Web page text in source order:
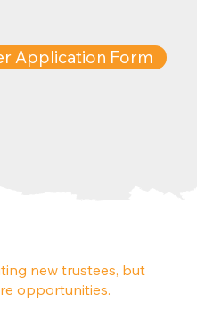
Application Form
new trustees, but
opportunities.